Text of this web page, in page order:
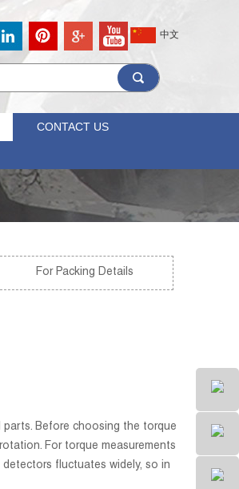
中文
CONTACT US
For Packing Details
Before choosing the torque
For torque measurements
fluctuates widely, so in